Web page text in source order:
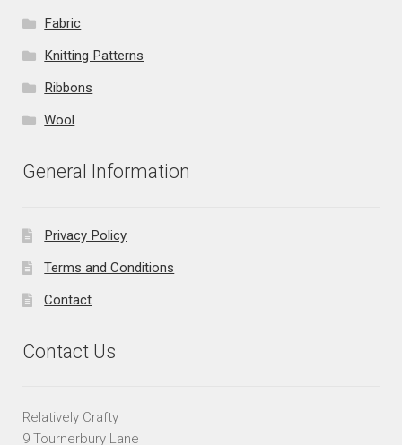
Fabric
Knitting Patterns
Ribbons
Wool
General Information
Privacy Policy
Terms and Conditions
Contact
Contact Us
Relatively Crafty
9 Tournerbury Lane